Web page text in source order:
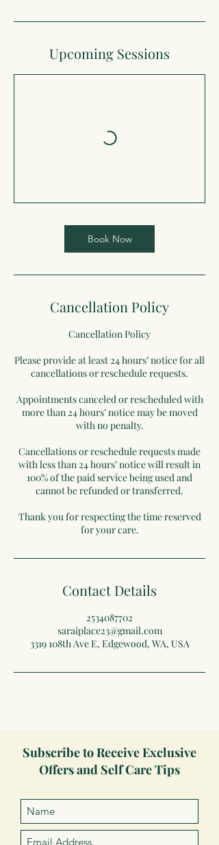
Upcoming Sessions
Book Now
Cancellation Policy
Cancellation Policy
Please provide at least 24 hours’ notice for all
cancellations or reschedule requests.
Appointments canceled or rescheduled with
more than 24 hours’ notice may be moved
with no penalty.
Cancellations or reschedule requests made
with less than 24 hours’ notice will result in
100% of the paid service being used and
cannot be refunded or transferred.
Thank you for respecting the time reserved
for your care.
Contact Details
2534087702
saraiplace23@gmail.com
3319 108th Ave E, Edgewood, WA, USA
Subscribe to Receive Exclusive
Offers and Self Care Tips